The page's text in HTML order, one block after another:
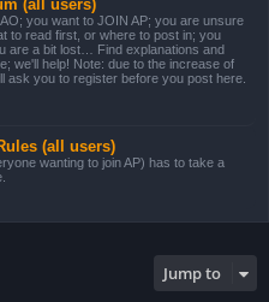
(all users)
you want to JOIN AP; you are unsure
to read first, or where to post in; you
are a bit lost… Find explanations and
we'll help! Note: due to the increase of
ask you to register before you post here.
(all users)
wanting to join AP) has to take a
Jump to